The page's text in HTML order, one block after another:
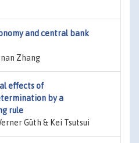
and central bank
Zhang
effects of
by a
rule
Güth & Kei Tsutsui